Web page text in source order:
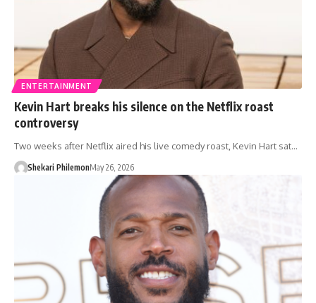
ENTERTAINMENT
Kevin Hart breaks his silence on the Netflix roast
controversy
Two weeks after Netflix aired his live comedy roast, Kevin Hart sat…
Shekari PhilemonMay 26, 2026